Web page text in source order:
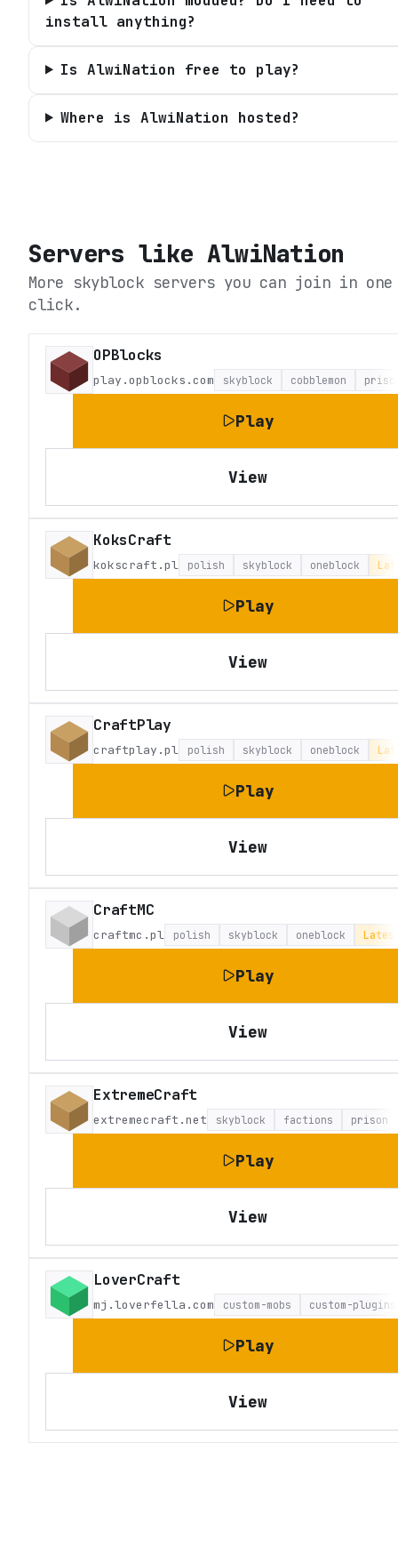
install anything?
Is AlwiNation free to play?
Where is AlwiNation hosted?
Servers likeAlwiNation
More skyblock servers you can join in one
click.
OPBlocks
play.opblocks.com skyblock cobblemon
Play
View
KoksCraft
kokscraft.pl polish skyblock oneblock
Play
View
CraftPlay
craftplay.pl polish skyblock oneblock
Play
View
CraftMC
craftmc.pl polish skyblock oneblock
Play
View
ExtremeCraft
extremecraft.net skyblock factions prison
Play
View
LoverCraft
mj.loverfella.com custom-mobs custom-plugins
Play
View